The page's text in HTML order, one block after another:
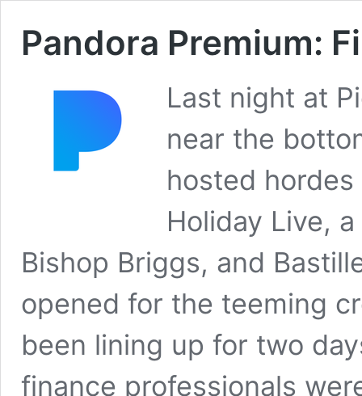
Pandora Premium:
Last night at
near the
hosted
Holiday Live,
Bishop Briggs, and
opened for the teeming
been lining up for two
finance professionals